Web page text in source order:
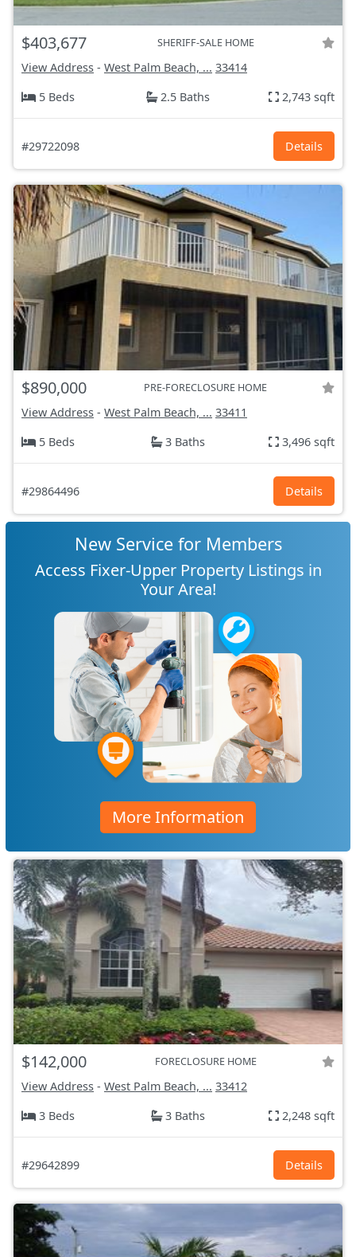
$403,677 SHERIFF-SALE HOME
View Address - West Palm Beach, ... 33414
5 Beds
2.5 Baths 2,743 sqft
#29722098 Details
$890,000 PRE-FORECLOSURE HOME
View Address - West Palm Beach, ... 33411
5 Beds
3 Baths 3,496 sqft
#29864496 Details
New Service for Members
Access Fixer-Upper Property Listings in
Your Area!
More Information
$142,000 FORECLOSURE HOME
View Address - West Palm Beach, ... 33412
3 Beds
3 Baths 2,248 sqft
#29642899 Details